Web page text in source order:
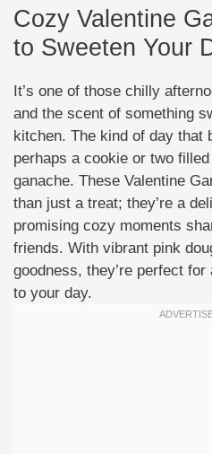
Cozy Valentine
to Sweeten Your
It’s one of those chilly
and the scent of something
kitchen. The kind of day that
perhaps a cookie or two
ganache. These Valentine
than just a treat; they’re a
promising cozy moments
friends. With vibrant pink
goodness, they’re perfect
to your day.